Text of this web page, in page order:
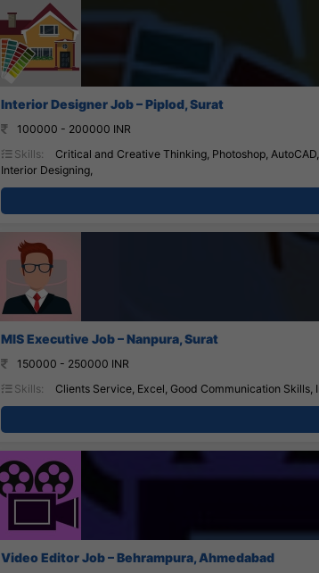
Interior Designer Job – Piplod, Surat
100000 - 200000 INR
Skills:
Critical and Creative Thinking, Photoshop,
Interior Designing,
MIS Executive Job – Nanpura, Surat
150000 - 250000 INR
Skills:
Clients Service, Excel, Good Communication
Video Editor Job – Behrampura, Ahmedabad